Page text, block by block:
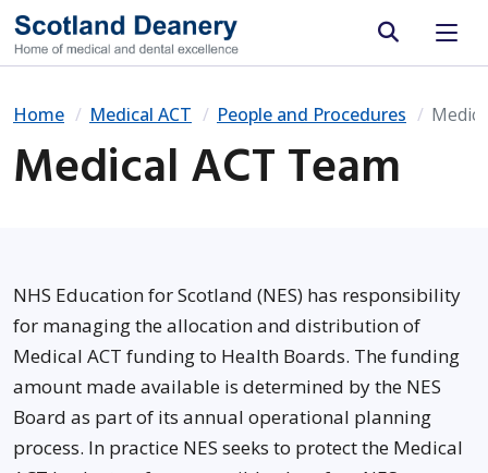
Site search
Home Medical ACT People and Procedures
Medical ACT Team
NHS Education for Scotland (NES) has responsibility
for managing the allocation and distribution of
Medical ACT funding to Health Boards. The funding
amount made available is determined by the NES
Board as part of its annual operational planning
process. In practice NES seeks to protect the Medical